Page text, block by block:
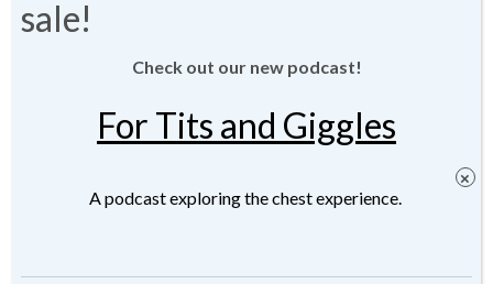
Relationship, Family, and Parenting
Posted onApril 1, 2021byJMartin-Weber
Check out our new podcast!
For Tits and Giggles
A podcast exploring the chest experience.